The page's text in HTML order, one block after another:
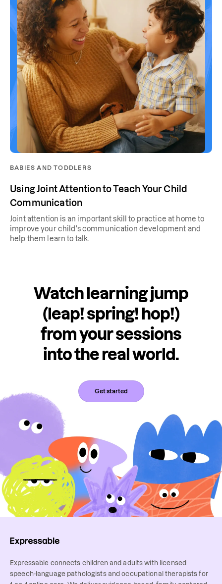
BABIES AND TODDLERS
Using Joint Attention to Teach Your Child
Communication
Joint attention is an important skill to practice at home to
improve your child's communication development and
help them learn to talk.
Watch learning jump
(leap! spring! hop!)
from your sessions
into the real world.
Get started
Expressable connects children and adults with licensed
speech-language pathologists and occupational therapists for